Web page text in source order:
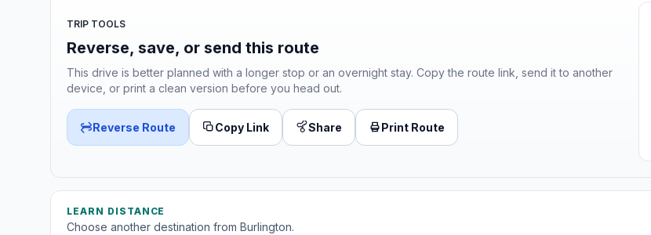
TRIP TOOLS
Reverse, save, or send this route
This drive is better planned with a longer stop or an overnight stay. Copy the route link, send it to another
device, or print a clean version before you head out.
Reverse Route Copy Link Share Print Route
LEARN DISTANCE
Choose another destination from Burlington.